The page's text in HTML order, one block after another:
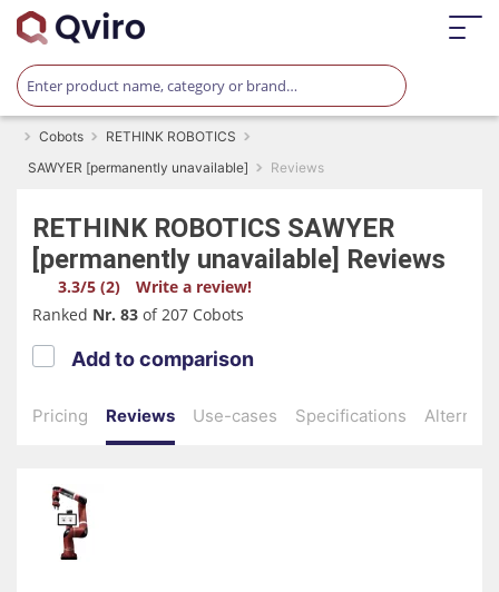
Cobots
RETHINK ROBOTICS
SAWYER [permanently unavailable]
Reviews
RETHINK ROBOTICS SAWYER
[permanently unavailable] Reviews
3.3/5 (2)
Write a review!
Ranked Nr. 83 of 207 Cobots
Pricing Reviews Use-cases Specifications
Add to comparison